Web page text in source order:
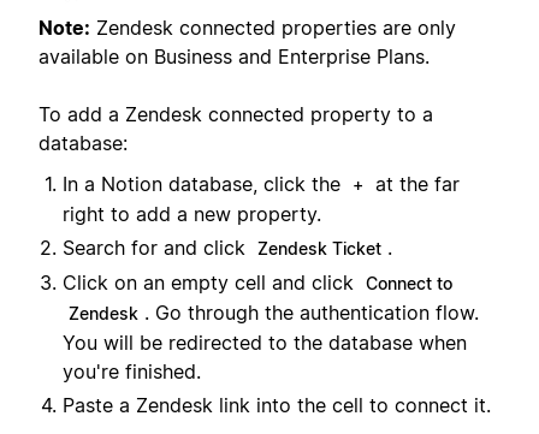
Note: Zendesk connected properties are only
available on Business and Enterprise Plans.
To add a Zendesk connected property to a
database:
In a Notion database, click the
+
at the far
right to add a new property.
Search for and click
Zendesk Ticket .
Click on an empty cell and click
Connect to
Zendesk . Go through the authentication flow.
You will be redirected to the database when
you're finished.
Paste a Zendesk link into the cell to connect it.